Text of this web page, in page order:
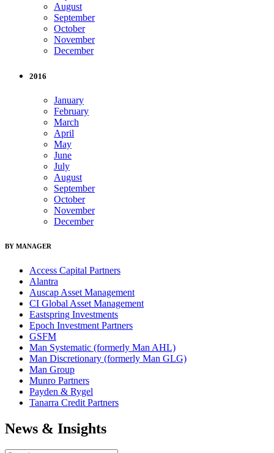
August
September
October
November
December
2016
January
February
March
April
May
June
July
August
September
October
November
December
BY MANAGER
Access Capital Partners
Alantra
Auscap Asset Management
CI Global Asset Management
Eastspring Investments
Epoch Investment Partners
GSFM
Man Systematic (formerly Man AHL)
Man Discretionary (formerly Man GLG)
Man Group
Munro Partners
Payden & Rygel
Tanarra Credit Partners
News & Insights